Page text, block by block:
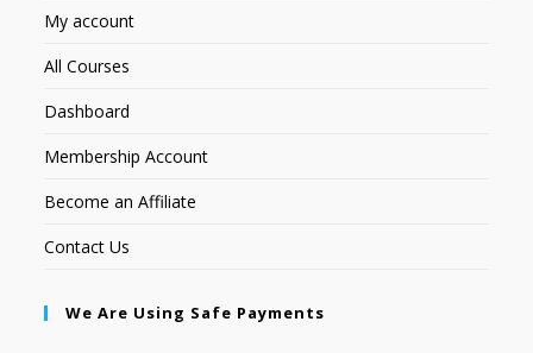
My account
All Courses
Dashboard
Membership Account
Become an Affiliate
Contact Us
We Are Using Safe Payments